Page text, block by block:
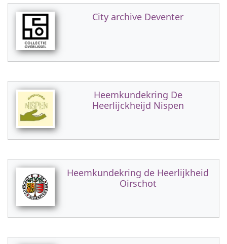
City archive Deventer
Heemkundekring De
Heerlijckheijd Nispen
Heemkundekring de Heerlijkheid
Oirschot